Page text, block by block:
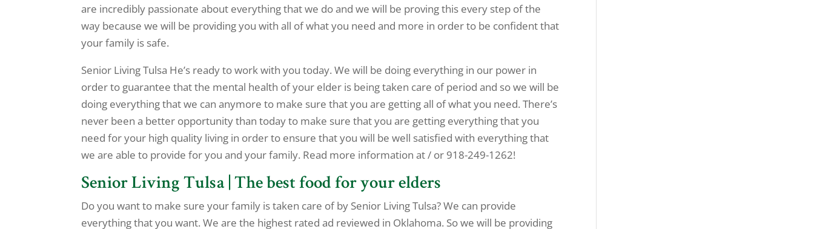
are incredibly passionate about everything that we do and we will be proving this every step of the
way because we will be providing you with all of what you need and more in order to be confident that
your family is safe.
Senior Living Tulsa He’s ready to work with you today. We will be doing everything in our power in
order to guarantee that the mental health of your elder is being taken care of period and so we will be
doing everything that we can anymore to make sure that you are getting all of what you need. There’s
never been a better opportunity than today to make sure that you are getting everything that you
need for your high quality living in order to ensure that you will be well satisfied with everything that
we are able to provide for you and your family. Read more information at / or 918-249-1262!
Senior Living Tulsa | The best food for your elders
Do you want to make sure your family is taken care of by Senior Living Tulsa? We can provide
everything that you want. We are the highest rated ad reviewed in Oklahoma. So we will be providing